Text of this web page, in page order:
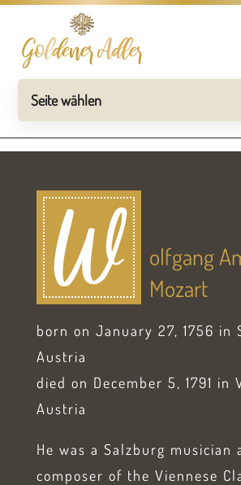
W
olfgang
Mozart
born on January 27, 1756 in
Austria
died on December 5, 1791 in
Austria
He was a Salzburg musician
composer of the Viennese